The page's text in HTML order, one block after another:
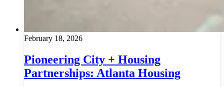
February 18, 2026
Pioneering City + Housing
Partnerships: Atlanta Housing